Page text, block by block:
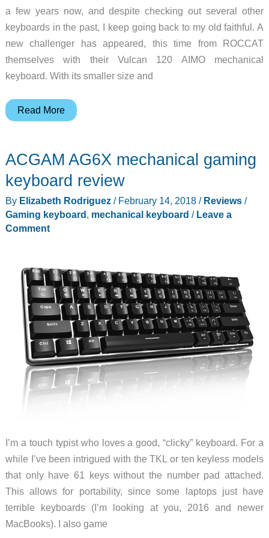
a few years now, and despite checking out several other
keyboards in the past, I keep going back to my old faithful. A
new challenger has appeared, this time from ROCCAT
themselves with their Vulcan 120 AIMO mechanical
keyboard. With its smaller size and
ROCCAT
AIMO
mechanical
keyboard
review
Read More
ACGAM AG6X mechanical gaming
keyboard review
By Elizabeth Rodriguez / February 14, 2018 / Reviews/
Gaming keyboard , mechanical keyboard / Leave a
Comment
I’m a touch typist who loves a good, “clicky” keyboard. For a
while I’ve been intrigued with the TKL or ten keyless models
that only have 61 keys without the number pad attached.
This allows for portability, since some laptops just have
terrible keyboards (I’m looking at you, 2016 and newer
MacBooks). I also game